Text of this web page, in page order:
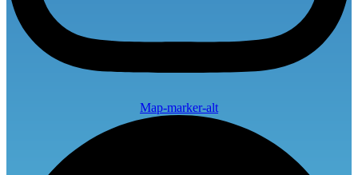
Map-marker-alt